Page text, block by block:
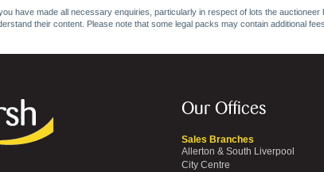
have made all necessary enquiries, particularly in respect of lots the
their content. Please note that some legal packs may contain additional
Our Offices
Sales Branches
Allerton & South Liverpool
City Centre